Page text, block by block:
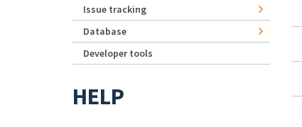
Issue tracking
Database
Developer tools
HELP